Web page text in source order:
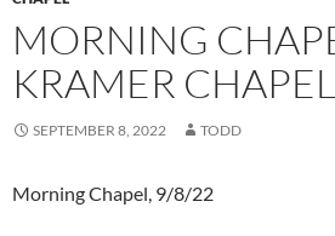
MORNING
KRAMER
SEPTEMBER 8, 2022 TODD
Morning Chapel, 9/8/22